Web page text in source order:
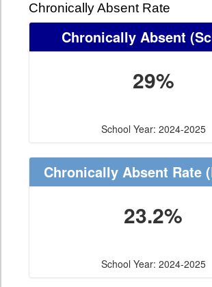
Chronically Absent Rate
Chronically Absent
29%
School Year: 2024-2025
Chronically Absent Rate
23.2%
School Year: 2024-2025